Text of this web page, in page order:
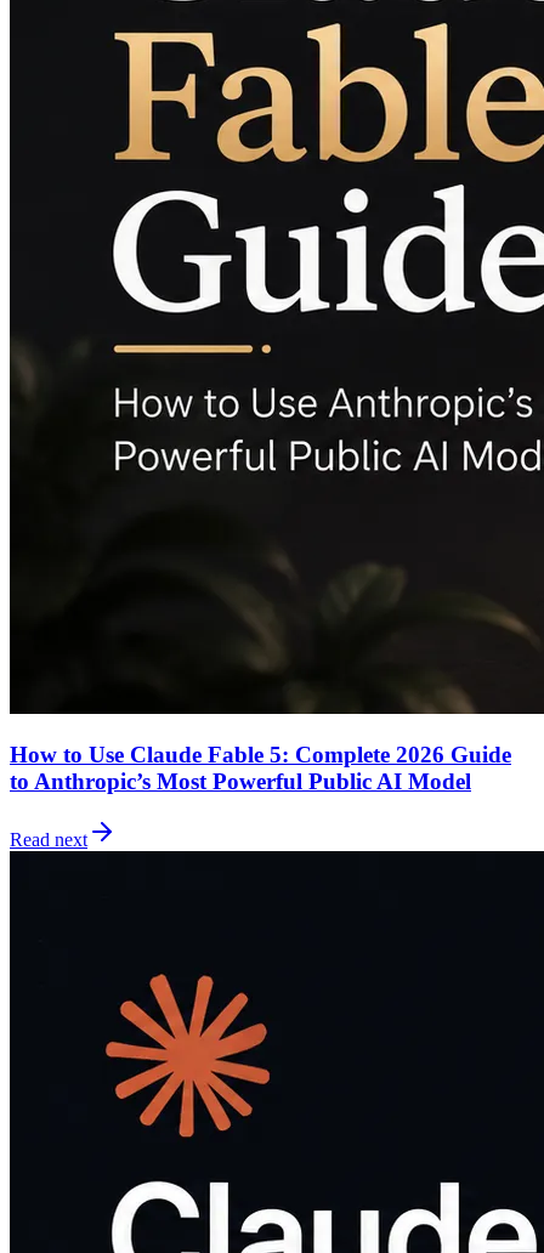
How to Use Claude Fable 5: Complete 2026 Guide
to Anthropic’s Most Powerful Public AI Model
Read next